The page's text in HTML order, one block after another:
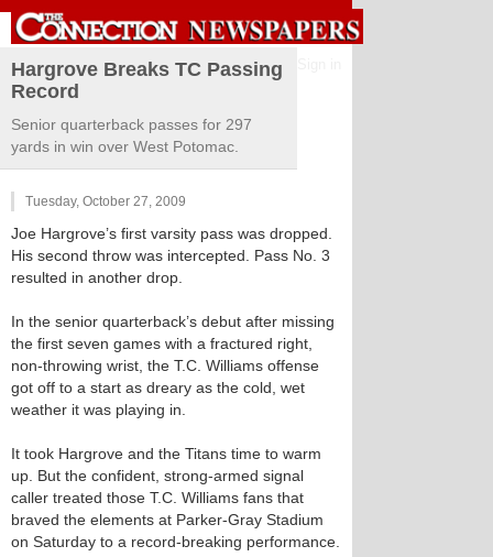
Hargrove Breaks TC Passing
Record
Senior quarterback passes for 297
yards in win over West Potomac.
Tuesday, October 27, 2009
Joe Hargrove’s first varsity pass was dropped.
His second throw was intercepted. Pass No. 3
resulted in another drop.
In the senior quarterback’s debut after missing
the first seven games with a fractured right,
non-throwing wrist, the T.C. Williams offense
got off to a start as dreary as the cold, wet
weather it was playing in.
It took Hargrove and the Titans time to warm
up. But the confident, strong-armed signal
caller treated those T.C. Williams fans that
braved the elements at Parker-Gray Stadium
on Saturday to a record-breaking performance.